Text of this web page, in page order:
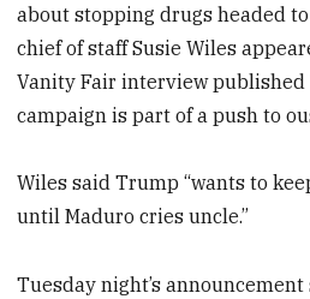
about stopping drugs headed to
chief of staff Susie Wiles
Vanity Fair interview
campaign is part of a push to
Wiles said Trump “wants to
until Maduro cries uncle.”
Tuesday night’s